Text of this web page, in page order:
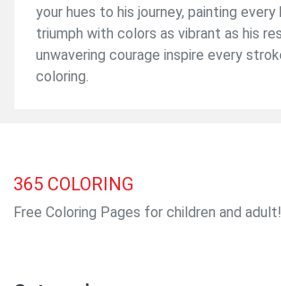
your hues to his journey, painting
triumph with colors as vibrant as his
unwavering courage inspire every
coloring.
365 COLORING
Free Coloring Pages for children and adult!